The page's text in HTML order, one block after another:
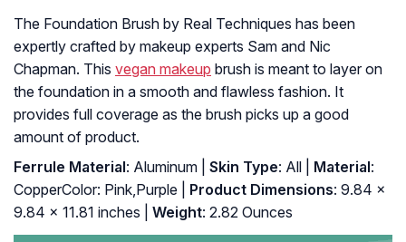
The Foundation Brush by Real Techniques has been
expertly crafted by makeup experts Sam and Nic
Chapman. This vegan makeup brush is meant to layer on
the foundation in a smooth and flawless fashion. It
provides full coverage as the brush picks up a good
amount of product.
Ferrule Material: Aluminum | Skin Type: All | Material:
CopperColor: Pink,Purple |
Product Dimensions: 9.84 x
9.84 x 11.81 inches |
Weight: 2.82 Ounces